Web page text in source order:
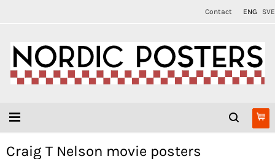
Contact ENG SVE
Craig T Nelson movie posters